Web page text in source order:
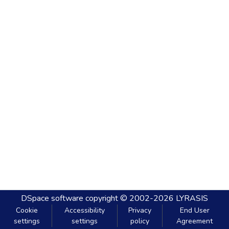
DSpace software copyright © 2002-2026 LYRASIS
Cookie
settings
Accessibility
settings
Privacy
policy
End User
Agreement